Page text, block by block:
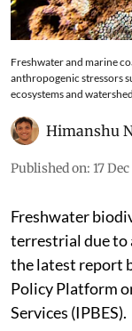
Freshwater and marine
anthropogenic stressors
ecosystems and
Himanshu
Published on: 17
Freshwater
terrestrial due to
the latest report
Policy Platform
Services (IPBES).